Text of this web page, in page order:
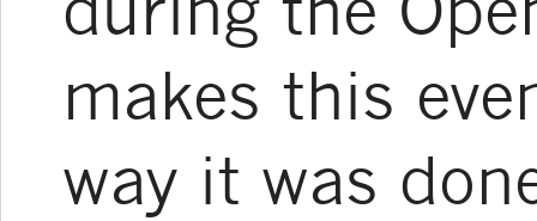
makes this
way it was